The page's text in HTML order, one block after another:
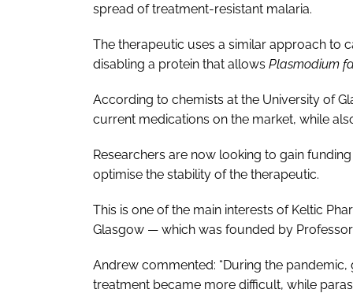
spread of treatment-resistant malaria.
The therapeutic uses a similar approach to
disabling a protein that allows Plasmodium
According to chemists at the University of
current medications on the market, while
Researchers are now looking to gain
optimise the stability of the therapeutic.
This is one of the main interests of Keltic
Glasgow — which was founded by
Andrew commented: “During the
treatment became more difficult, while